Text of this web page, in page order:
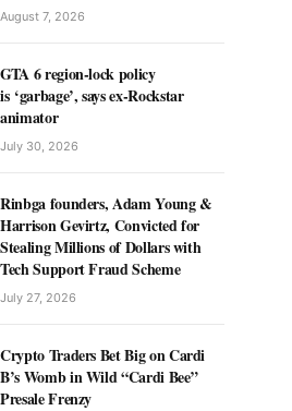
August 7, 2026
GTA 6 region-lock policy
is ‘garbage’, says ex-Rockstar
animator
July 30, 2026
Rinbga founders, Adam Young &
Harrison Gevirtz, Convicted for
Stealing Millions of Dollars with
Tech Support Fraud Scheme
July 27, 2026
Crypto Traders Bet Big on Cardi
B’s Womb in Wild “Cardi Bee”
Presale Frenzy